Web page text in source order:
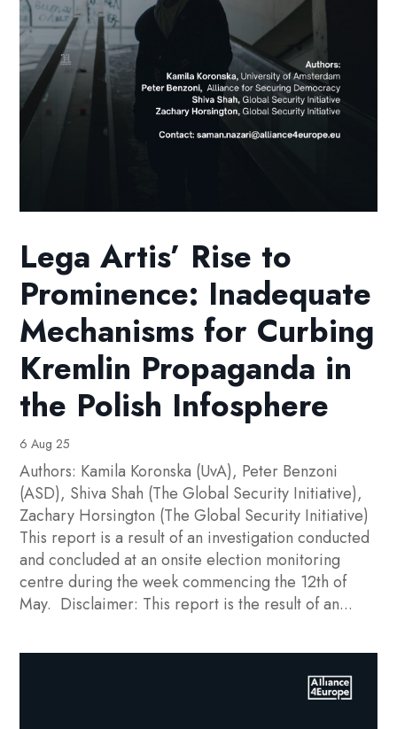
Lega Artis’ Rise to
Prominence: Inadequate
Mechanisms for Curbing
Kremlin Propaganda in
the Polish Infosphere
6 Aug 25
Authors: Kamila Koronska (UvA), Peter Benzoni
(ASD), Shiva Shah (The Global Security Initiative),
Zachary Horsington (The Global Security Initiative)
This report is a result of an investigation conducted
and concluded at an onsite election monitoring
centre during the week commencing the 12th of
May. Disclaimer: This report is the result of an...